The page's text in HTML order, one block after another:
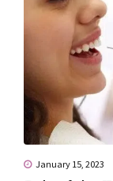
January 15, 2023